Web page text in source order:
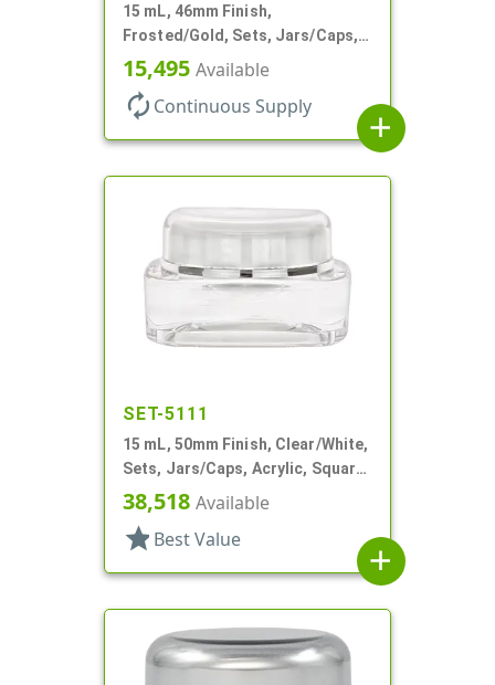
15 mL, 46mm Finish,
Frosted/Gold, Sets, Jars/Caps,
PETG, Thick Wall Round, Low
Profile
15,495 Available
autorenew Continuous Supply
add
SET-5111
15 mL, 50mm Finish, Clear/White,
Sets, Jars/Caps, Acrylic, Square,
White Inner
38,518 Available
star Best Value
add